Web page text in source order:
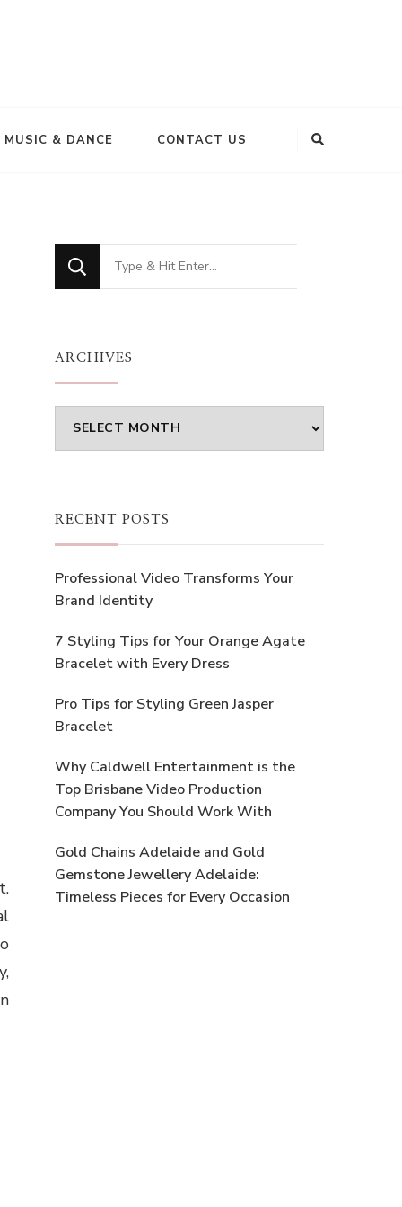
MUSIC & DANCE CONTACT US
Looking
for
ARCHIVES
Archives
RECENT POSTS
Professional Video Transforms Your
Brand Identity
7 Styling Tips for Your Orange Agate
Bracelet with Every Dress
Pro Tips for Styling Green Jasper
Bracelet
Why Caldwell Entertainment is the
Top Brisbane Video Production
Company You Should Work With
Gold Chains Adelaide and Gold
Gemstone Jewellery Adelaide:
Timeless Pieces for Every Occasion